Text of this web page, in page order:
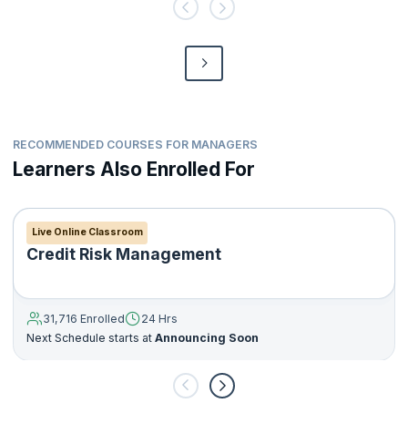
RECOMMENDED COURSES FOR MANAGERS
Learners Also Enrolled For
Live Online Classroom
Credit Risk Management
31,716 Enrolled
24 Hrs
Next Schedule starts at Announcing Soon